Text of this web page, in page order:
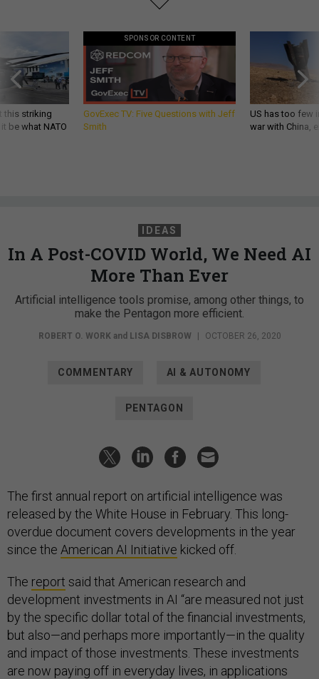
this striking
be what NATO
SPONSOR CONTENT
GovExec TV: Five Questions with Jeff
Smith
US has too few
war with China,
IDEAS
In A Post-COVID World, We Need AI
More Than Ever
Artificial intelligence tools promise, among other things, to
make the Pentagon more efficient.
ROBERT O. WORKand LISA DISBROW | OCTOBER 26, 2020
COMMENTARY AI & AUTONOMY
PENTAGON
The first annual report on artificial intelligence was
released by the White House in February. This long-
overdue document covers developments in the year
since the American AI Initiative kicked off.
The report said that American research and
development investments in AI “are measured not just
by the specific dollar total of the financial investments,
but also—and perhaps more importantly—in the quality
and impact of those investments. These investments
are now paying off in everyday lives, in applications